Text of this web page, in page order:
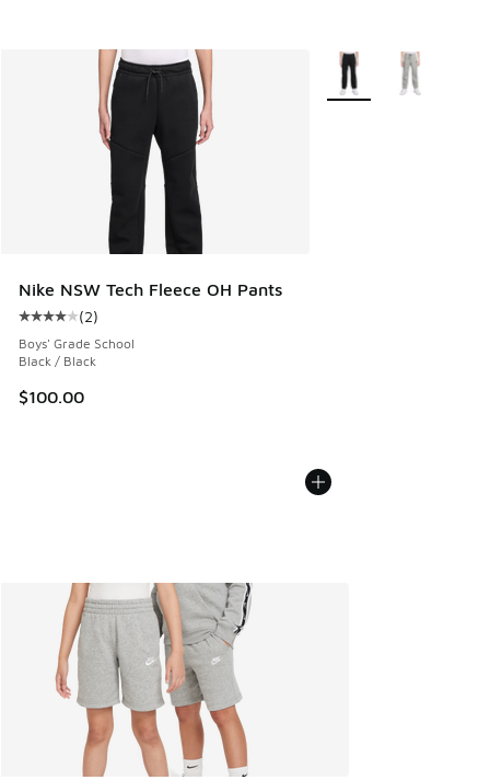
Nike NSW Tech Fleece OH Pants
Average customer rating - [4 out of 5 stars], 2 reviews
(2)
Boys' Grade School
Black / Black
$100.00
More Colors Available